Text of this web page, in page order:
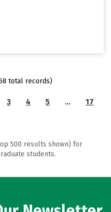
total records)
3 4 5 … 17
500 results shown) for
students.